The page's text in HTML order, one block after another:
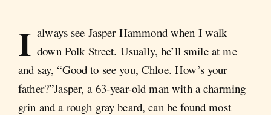
I always see Jasper Hammond when I walk
down Polk Street. Usually, he’ll smile at me
and say, “Good to see you, Chloe. How’s your
father?”Jasper, a 63-year-old man with a charming
grin and a rough gray beard, can be found most